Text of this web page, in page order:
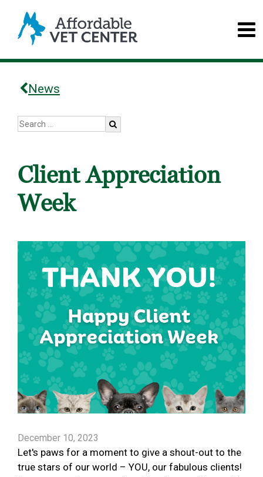
News
Client Appreciation
Week
December 10, 2023
Let's paws for a moment to give a shout-out to the
true stars of our world – YOU, our fabulous clients!